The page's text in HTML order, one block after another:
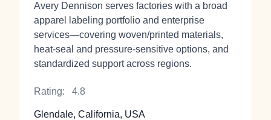
Avery Dennison serves factories with a broad
apparel labeling portfolio and enterprise
services—covering woven/printed materials,
heat‑seal and pressure‑sensitive options, and
standardized support across regions.
Rating: 4.8
Glendale, California, USA